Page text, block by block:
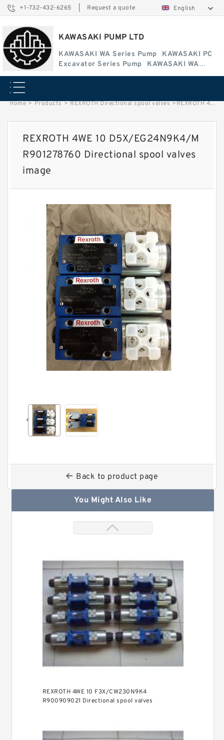
+1-732-432-6265 Request a quote English
KAWASAKI PUMP LTD
KAWASAKI WA Series Pump
KAWASAKI PC
Excavator Series Pump
KAWASAKI WA
Series Pump
Home > Products > REXROTH Directional spool valves >REXROTH 4WE 10 D5X/EG24N9K4/M R901278760 Directional spool valves image
REXROTH 4WE 10 D5X/EG24N9K4/M
R901278760 Directional spool valves
image
Back to product page
You Might Also Like
REXROTH 4WE 10 F3X/CW230N9K4
R900909021 Directional spool valves